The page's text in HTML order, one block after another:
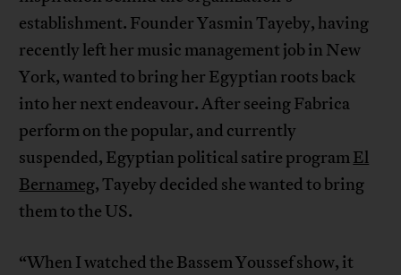
establishment. Founder Yasmin Tayeby, having
recently left her music management job in New
York, wanted to bring her Egyptian roots back
into her next endeavour. After seeing Fabrica
perform on the popular, and currently
suspended, Egyptian political satire programEl
Bernameg, Tayeby decided she wanted to bring
them to the US.
“When I watched the Bassem Youssef show, it